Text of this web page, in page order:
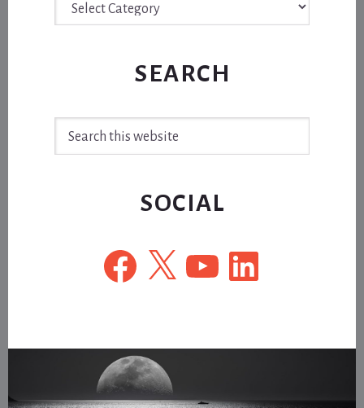
SEARCH
SOCIAL
Facebook
X YouTubeLinkedIn